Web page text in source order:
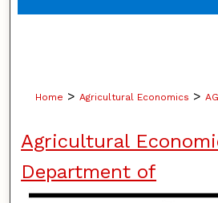
Home > Agricultural Economics >
Agricultural
Department of